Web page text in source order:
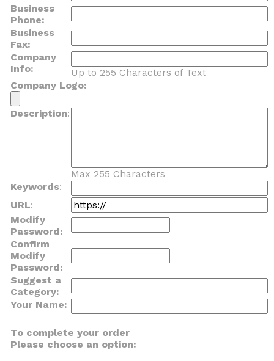
Business
Phone:
Business
Fax:
Company
Info:
Up to 255 Characters of Text
Company Logo:
Description:
Max 255 Characters
Keywords:
URL:
Modify
Password:
Confirm
Modify
Password:
Suggest a
Category:
Your Name:
To complete your order
Please choose an option: